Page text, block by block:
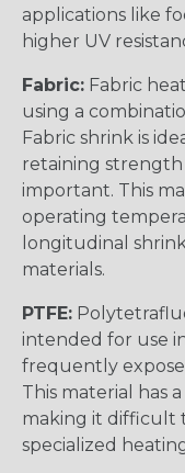
applications like
higher UV
Fabric: Fabric
using a
Fabric shrink is
retaining strength
important. This
operating
longitudinal
materials.
PTFE:
intended for use
frequently
This material has
making it difficult
specialized